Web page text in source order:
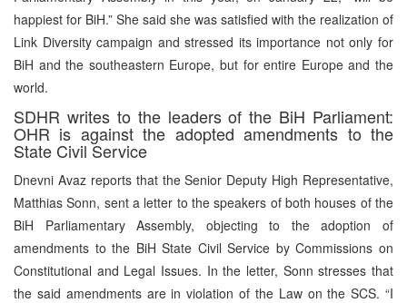
happiest for BiH.” She said she was satisfied with the realization of
Link Diversity campaign and stressed its importance not only for
BiH and the southeastern Europe, but for entire Europe and the
world.
SDHR writes to the leaders of the BiH Parliament:
OHR is against the adopted amendments to the
State Civil Service
Dnevni Avaz reports that the Senior Deputy High Representative,
Matthias Sonn, sent a letter to the speakers of both houses of the
BiH Parliamentary Assembly, objecting to the adoption of
amendments to the BiH State Civil Service by Commissions on
Constitutional and Legal Issues. In the letter, Sonn stresses that
the said amendments are in violation of the Law on the SCS. “I